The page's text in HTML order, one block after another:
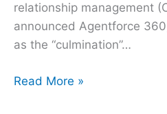
relationship management
announced Agentforce
as the “culmination”…
Read More »